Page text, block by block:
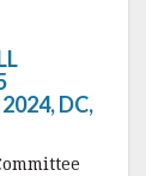
2024, DC,